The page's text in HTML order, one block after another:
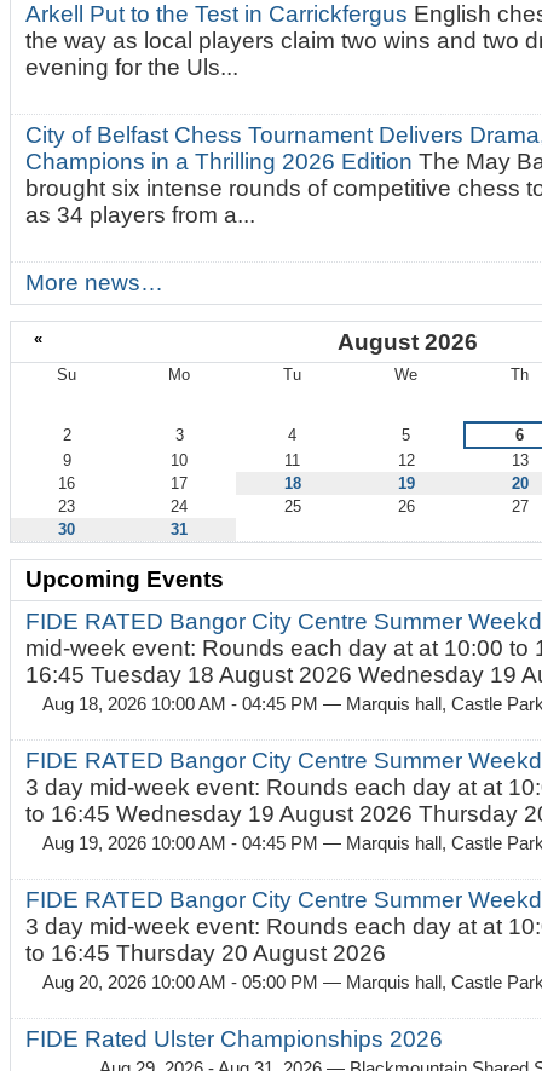
Arkell Put to the Test in Carrickfergus English
the way as local players claim two wins and two
evening for the Uls...
City of Belfast Chess Tournament Delivers
Champions in a Thrilling 2026 EditionThe May
brought six intense rounds of competitive chess
as 34 players from a...
More news…
« August 2026
Su Mo Tu We Th
2 3 4 5
6
9
10 11 12
13
16
17 18 19
20
23
24 25 26
27
30
31
Upcoming Events
FIDE RATED Bangor City Centre Summer
mid-week event: Rounds each day at at 10:00 to
16:45 Tuesday 18 August 2026 Wednesday 19
Aug 18, 2026 10:00 AM - 04:45 PM — Marquis hall, Castle
FIDE RATED Bangor City Centre Summer
3 day mid-week event: Rounds each day at at
to 16:45 Wednesday 19 August 2026 Thursday
Aug 19, 2026 10:00 AM - 04:45 PM — Marquis hall, Castle
FIDE RATED Bangor City Centre Summer
3 day mid-week event: Rounds each day at at
to 16:45 Thursday 20 August 2026
Aug 20, 2026 10:00 AM - 05:00 PM — Marquis hall, Castle
FIDE Rated Ulster Championships 2026